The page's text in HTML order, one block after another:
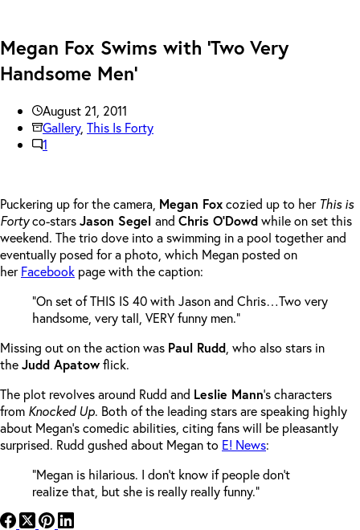
Megan Fox Swims with ‘Two Very
Handsome Men’
August 21, 2011
Gallery, This Is Forty
1
Puckering up for the camera, Megan Foxcozied up to her This is
Fortyco-starsJason Segel and Chris O’Dowdwhile on set this
weekend. The trio dove into a swimming in a pool together and
eventually posed for a photo, which Megan posted on
herFacebook page with the caption:
“On set of THIS IS 40 with Jason and Chris…Two very
handsome, very tall, VERY funny men.”
Missing out on the action was Paul Rudd , who also stars in
theJudd Apatowflick.
The plot revolves around Rudd and Leslie Mann‘s characters
from Knocked Up. Both of the leading stars are speaking highly
about Megan’s comedic abilities, citing fans will be pleasantly
surprised. Rudd gushed about Megan to E! News:
“Megan is hilarious. I don’t know if people don’t
realize that, but she is really really funny.”